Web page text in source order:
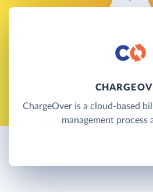
ChargeOver is a cloud-based
management process